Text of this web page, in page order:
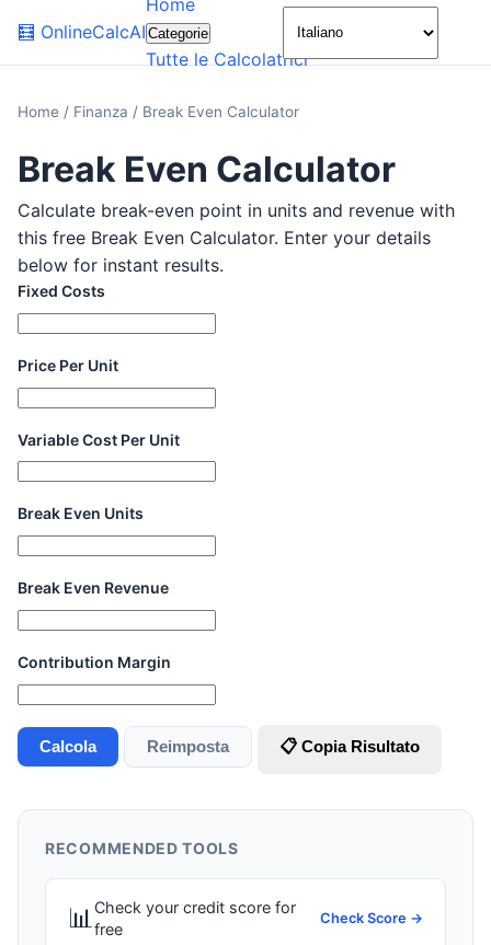
🧮 OnlineCalcAI
Home
Categorie
Tutte le Calcolatrici
🌙
Home / Finanza / Break Even Calculator
Break Even Calculator
Calculate break-even point in units and revenue with
this free Break Even Calculator. Enter your details
below for instant results.
Fixed Costs
Price Per Unit
Variable Cost Per Unit
Break Even Units
Break Even Revenue
Contribution Margin
Calcola Reimposta 📋 Copia Risultato
RECOMMENDED TOOLS
📊Check your credit score for
free
Check Score →